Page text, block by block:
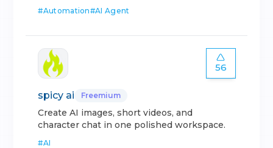
#Automation#AI Agent
56
spicy ai Freemium
Create AI images, short videos, and
character chat in one polished workspace.
#AI